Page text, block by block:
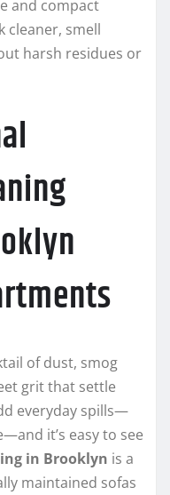
and compact
cleaner, smell
harsh residues or
of dust, smog
grit that settle
everyday spills—
it’s easy to see
in Brooklyn is a
maintained sofas